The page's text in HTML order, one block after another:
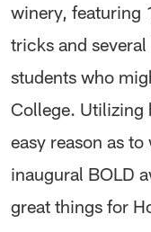
winery, featuring
tricks and
students who
College. Utilizing
easy reason as
inaugural BOLD
great things for